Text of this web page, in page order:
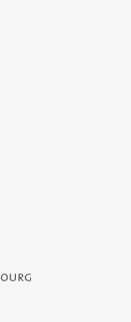
- Service